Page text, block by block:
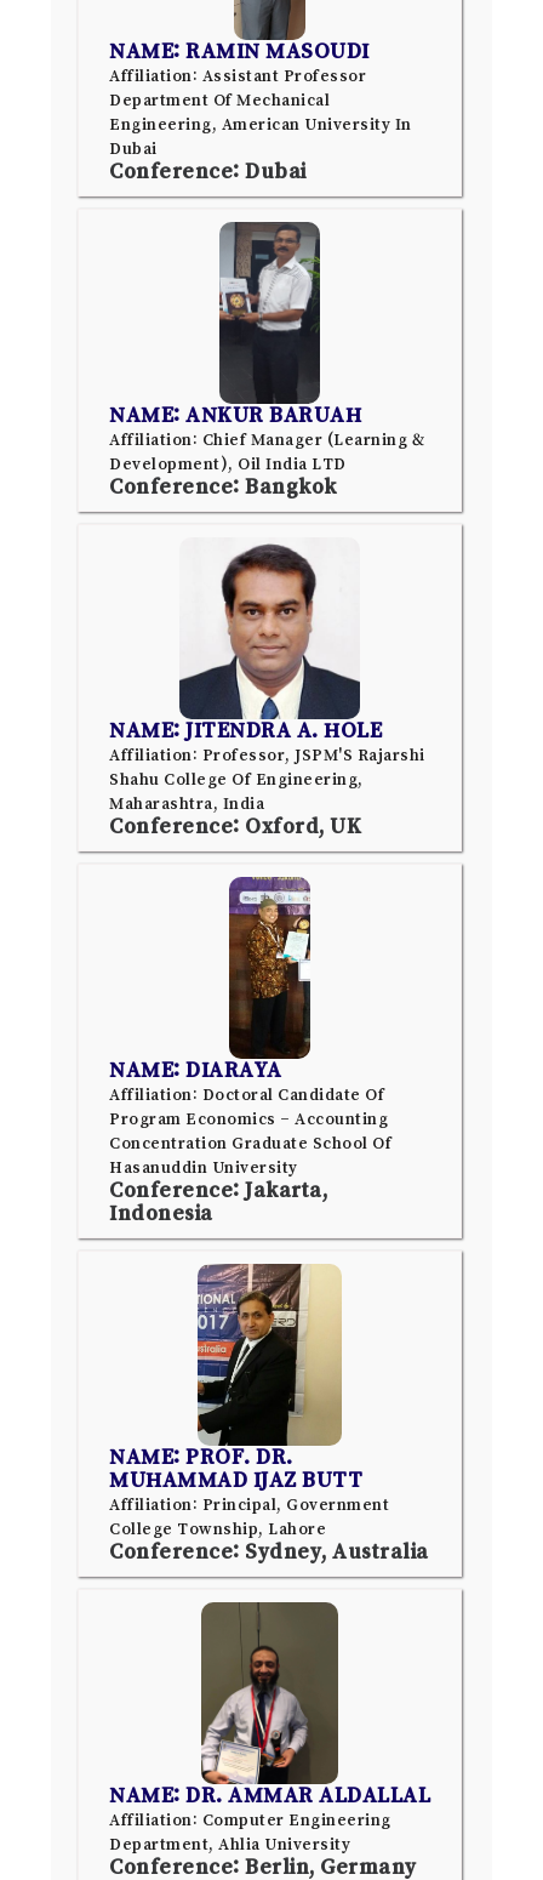
NAME: RAMIN MASOUDI
Affiliation: Assistant Professor
Department Of Mechanical
Engineering, American University In
Dubai
Conference: Dubai
NAME: ANKUR BARUAH
Affiliation: Chief Manager (Learning &
Development), Oil India LTD
Conference: Bangkok
NAME: JITENDRA A. HOLE
Affiliation: Professor, JSPM'S Rajarshi
Shahu College Of Engineering,
Maharashtra, India
Conference: Oxford, UK
NAME: DIARAYA
Affiliation: Doctoral Candidate Of
Program Economics – Accounting
Concentration Graduate School Of
Hasanuddin University
Conference: Jakarta,
Indonesia
NAME: PROF. DR.
MUHAMMAD IJAZ BUTT
Affiliation: Principal, Government
College Township, Lahore
Conference: Sydney, Australia
NAME: DR. AMMAR ALDALLAL
Affiliation: Computer Engineering
Department, Ahlia University
Conference: Berlin, Germany